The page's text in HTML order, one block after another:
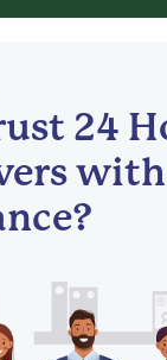
24
with